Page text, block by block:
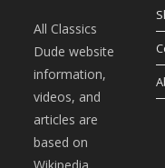
All Classics
Dude website
information,
videos, and
articles are
based on